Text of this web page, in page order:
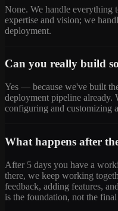
None. We handle everything
expertise and vision; we
deployment.
Can you really build
Yes — because we've built
deployment pipeline already.
configuring and customizing
What happens after
After 5 days you have a
there, we keep working
feedback, adding features,
is the foundation, not the